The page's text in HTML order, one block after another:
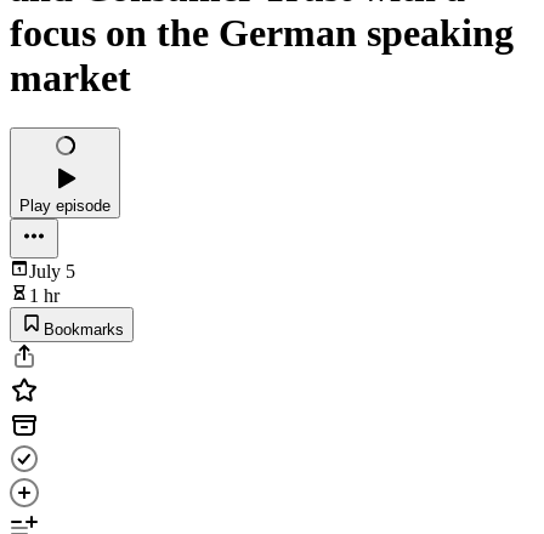
focus on the German speaking
market
Play episode
July 5
1 hr
Bookmarks